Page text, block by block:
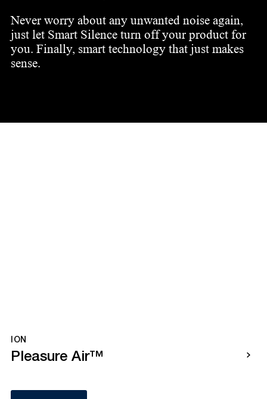
Never worry about any unwanted noise again,
just let Smart Silence turn off your product for
you. Finally, smart technology that just makes
sense.
ION
Pleasure Air™